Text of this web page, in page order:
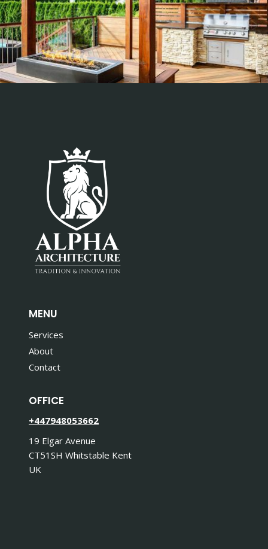
MENU
Services
About
Contact
OFFICE
+447948053662
19 Elgar Avenue
CT51SH Whitstable Kent
UK